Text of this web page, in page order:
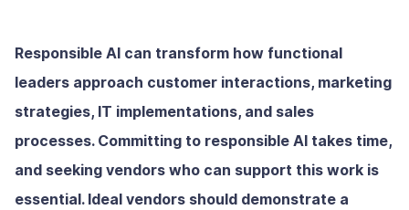
Responsible AI can transform how functional
leaders approach customer interactions, marketing
strategies, IT implementations, and sales
processes. Committing to responsible AI takes time,
and seeking vendors who can support this work is
essential. Ideal vendors should demonstrate a